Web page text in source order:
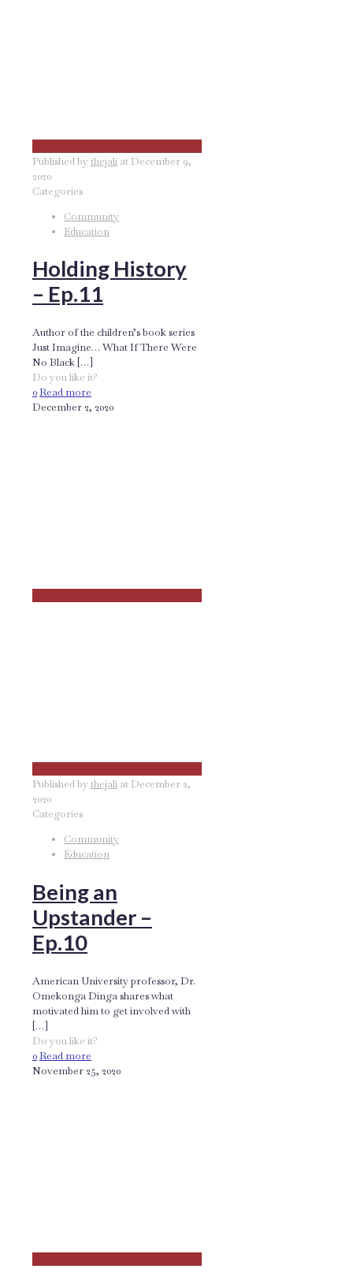
Published bythejali at December 9,
2020
Categories
Community
Education
Holding History
– Ep.11
Author of the children’s book series
Just Imagine… What If There Were
No Black […]
Do you like it?
0Read more
December 2, 2020
Published bythejali at December 2,
2020
Categories
Community
Education
Being an
Upstander –
Ep.10
American University professor, Dr.
Omekonga Dinga shares what
motivated him to get involved with
[…]
Do you like it?
0Read more
November 25, 2020